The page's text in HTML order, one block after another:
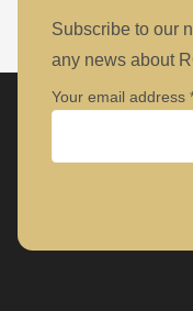
Subscribe to our
any news about
Your email address